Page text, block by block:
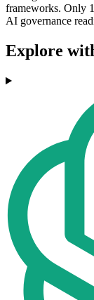
frameworks. Only
AI governance
Explore